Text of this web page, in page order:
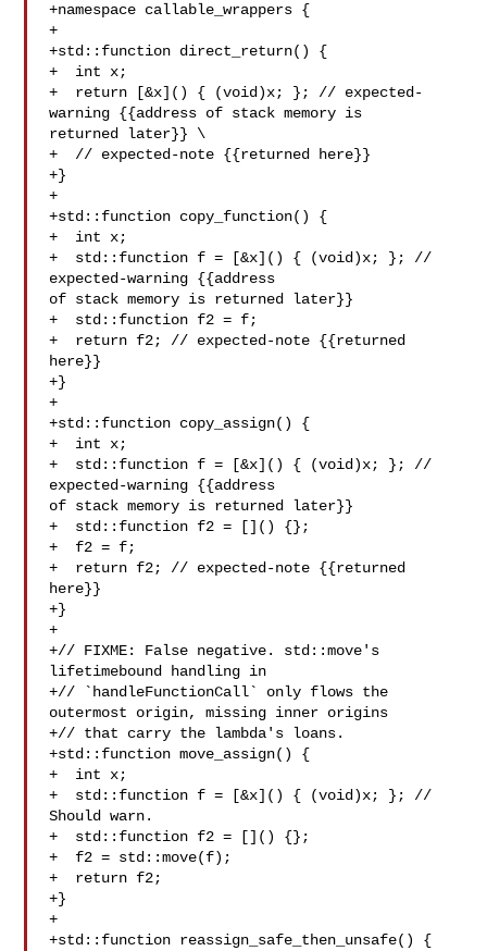
+namespace callable_wrappers {
+
+std::function direct_return() {
+  int x;
+  return [&x]() { (void)x; }; // expected-
warning {{address of stack memory is
returned later}} \
+  // expected-note {{returned here}}
+}
+
+std::function copy_function() {
+  int x;
+  std::function f = [&x]() { (void)x; }; //
expected-warning {{address
of stack memory is returned later}}
+  std::function f2 = f;
+  return f2; // expected-note {{returned
here}}
+}
+
+std::function copy_assign() {
+  int x;
+  std::function f = [&x]() { (void)x; }; //
expected-warning {{address
of stack memory is returned later}}
+  std::function f2 = []() {};
+  f2 = f;
+  return f2; // expected-note {{returned
here}}
+}
+
+// FIXME: False negative. std::move's
lifetimebound handling in
+// `handleFunctionCall` only flows the
outermost origin, missing inner origins
+// that carry the lambda's loans.
+std::function move_assign() {
+  int x;
+  std::function f = [&x]() { (void)x; }; //
Should warn.
+  std::function f2 = []() {};
+  f2 = std::move(f);
+  return f2;
+}
+
+std::function reassign_safe_then_unsafe() {